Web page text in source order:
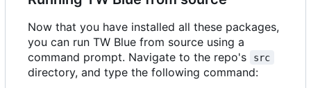
Now that you have installed all these packages,
you can run TW Blue from source using a
command prompt. Navigate to the repo's
src
directory, and type the following command: